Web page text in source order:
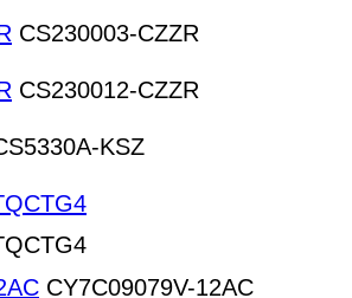
CS230003-CZZR
CS230012-CZZR
KSZ
CY7C09079V-12AC